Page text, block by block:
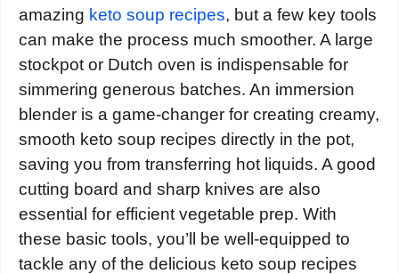
amazing keto soup recipes, but a few key tools
can make the process much smoother. A large
stockpot or Dutch oven is indispensable for
simmering generous batches. An immersion
blender is a game-changer for creating creamy,
smooth keto soup recipes directly in the pot,
saving you from transferring hot liquids. A good
cutting board and sharp knives are also
essential for efficient vegetable prep. With
these basic tools, you’ll be well-equipped to
tackle any of the delicious keto soup recipes